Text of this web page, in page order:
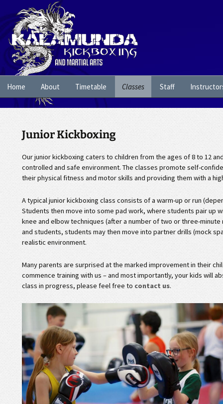
Home About Timetable Classes Staff
Junior Kickboxing
Our junior kickboxing caters to children from the ages of 8 to 12
controlled and safe environment. The classes promote self-
their physical fitness and motor skills and providing them with a
A typical junior kickboxing class consists of a warm-up or run
Students then move into some pad work, where students pair up
knee and elbow techniques (after a number of two or three-
and students, students may then move into partner drills (mock
realistic environment.
Many parents are surprised at the marked improvement in their
commence training with us – and most importantly, your kids will
class in progress, please feel free to contact us.